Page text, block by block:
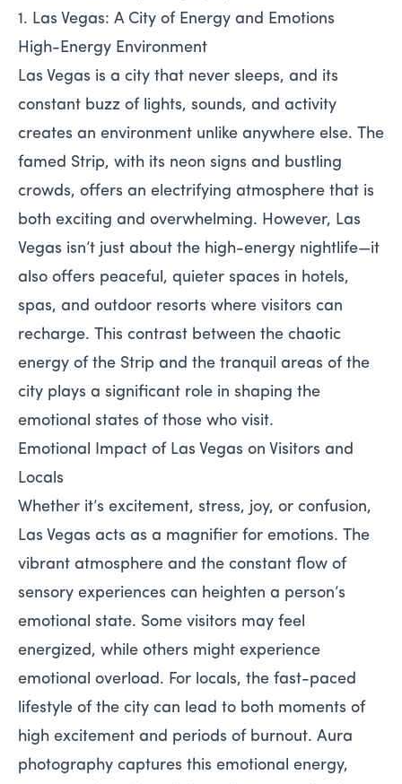
1. Las Vegas: A City of Energy and Emotions
High-Energy Environment
Las Vegas is a city that never sleeps, and its
constant buzz of lights, sounds, and activity
creates an environment unlike anywhere else. The
famed Strip, with its neon signs and bustling
crowds, offers an electrifying atmosphere that is
both exciting and overwhelming. However, Las
Vegas isn’t just about the high-energy nightlife—it
also offers peaceful, quieter spaces in hotels,
spas, and outdoor resorts where visitors can
recharge. This contrast between the chaotic
energy of the Strip and the tranquil areas of the
city plays a significant role in shaping the
emotional states of those who visit.
Emotional Impact of Las Vegas on Visitors and
Locals
Whether it’s excitement, stress, joy, or confusion,
Las Vegas acts as a magnifier for emotions. The
vibrant atmosphere and the constant flow of
sensory experiences can heighten a person’s
emotional state. Some visitors may feel
energized, while others might experience
emotional overload. For locals, the fast-paced
lifestyle of the city can lead to both moments of
high excitement and periods of burnout. Aura
photography captures this emotional energy,